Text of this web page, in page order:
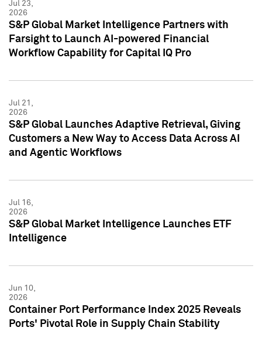
Jul 23,
2026
S&P Global Market Intelligence Partners with
Farsight to Launch AI-powered Financial
Workflow Capability for Capital IQ Pro
Jul 21,
2026
S&P Global Launches Adaptive Retrieval, Giving
Customers a New Way to Access Data Across AI
and Agentic Workflows
Jul 16,
2026
S&P Global Market Intelligence Launches ETF
Intelligence
Jun 10,
2026
Container Port Performance Index 2025 Reveals
Ports' Pivotal Role in Supply Chain Stability